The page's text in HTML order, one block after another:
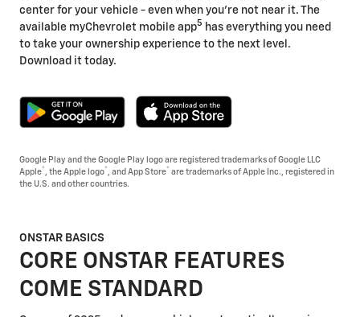
center for your vehicle - even when you're not near it. The
available myChevrolet mobile app5 has everything you need
to take your ownership experience to the next level.
Download it today.
Google Play and the Google Play logo are registered trademarks of Google LLC
Apple® , the Apple logo® , and App Store® are trademarks of Apple Inc., registered in
the U.S. and other countries.
ONSTAR BASICS
CORE ONSTAR FEATURES
COME STANDARD